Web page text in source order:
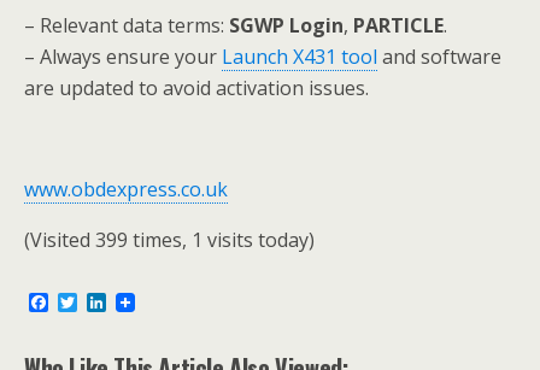
– Relevant data terms: SGWP Login, PARTICLE.
– Always ensure your Launch X431 tool and software
are updated to avoid activation issues.
www.obdexpress.co.uk
(Visited 399 times, 1 visits today)
e
T
t
L
k